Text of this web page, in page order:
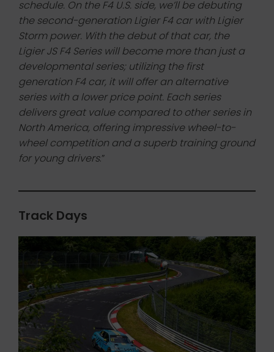
schedule. On the F4 U.S. side, we’ll be debuting
the second-generation Ligier F4 car with Ligier
Storm power. With the debut of that car, the
Ligier JS F4 Series will become more than just a
developmental series; utilizing the first
generation F4 car, it will offer an alternative
series with a lower price point. Each series
delivers great value compared to other series in
North America, offering impressive wheel-to-
wheel competition and a superb training ground
for young drivers.”
Track Days